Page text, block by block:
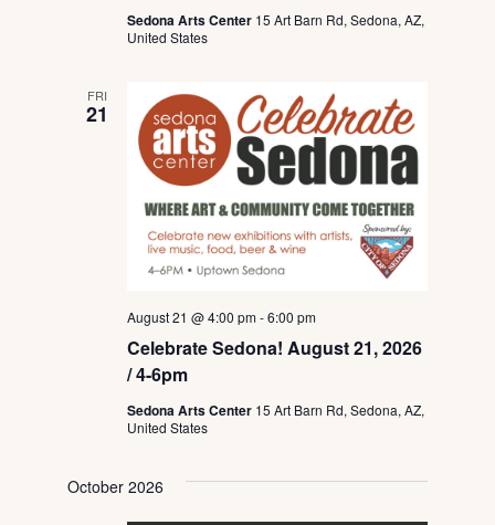
Sedona Arts Center 15 Art Barn Rd, Sedona, AZ,
United States
FRI
21
Celebrate Sedona! August 21, 2026
/ 4-6pm
August 21 @ 4:00 pm-6:00 pm
Sedona Arts Center 15 Art Barn Rd, Sedona, AZ,
United States
October 2026